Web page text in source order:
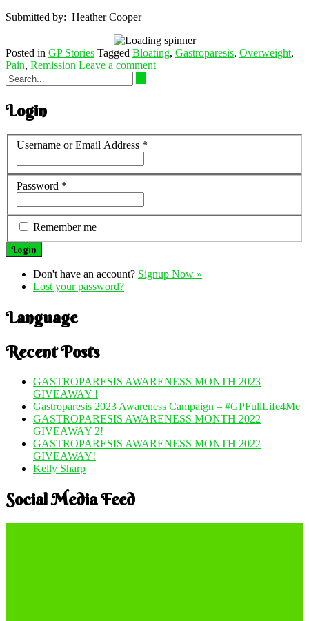
Submitted by: Heather Cooper
Posted in GP Stories Tagged Bloating, Gastroparesis, Overweight,
Pain, Remission Leave a comment
Login
Username or Email Address *
Password *
Remember me
Don't have an account? Signup Now »
Lost your password?
Language
Recent Posts
GASTROPARESIS AWARENESS MONTH 2023
GIVEAWAY !
Gastroparesis 2023 Awareness Campaign – #GPFullLife4Me
GASTROPARESIS AWARENESS MONTH 2022
GIVEAWAY 2!
GASTROPARESIS AWARENESS MONTH 2022
GIVEAWAY!
Kelly Sharp
Social Media Feed